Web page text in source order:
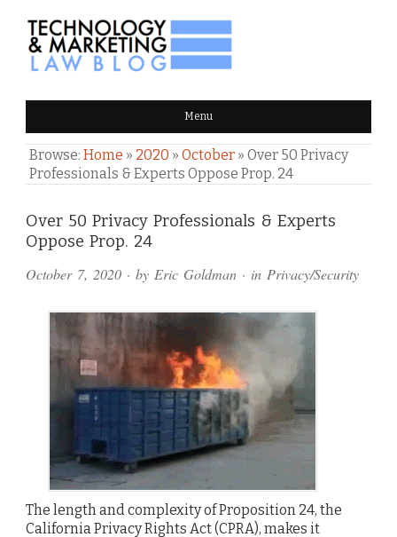
TECHNOLOGY & MARKETING
LAW BLOG Menu
Browse: Home » 2020 » October » Over 50 Privacy
Professionals & Experts Oppose Prop. 24
Over 50 Privacy Professionals & Experts
Oppose Prop. 24
October 7, 2020 · by Eric Goldman · in Privacy/Security
The length and complexity of Proposition 24, the
California Privacy Rights Act (CPRA), makes it
Comments
and
Pings